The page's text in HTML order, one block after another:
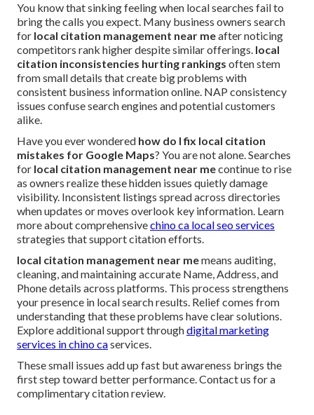
You know that sinking feeling when local searches fail to
bring the calls you expect. Many business owners search
for local citation management near meafter noticing
competitors rank higher despite similar offerings. local
citation inconsistencies hurting rankings often stem
from small details that create big problems with
consistent business information online. NAP consistency
issues confuse search engines and potential customers
alike.
Have you ever wondered how do I fix local citation
mistakes for Google Maps? You are not alone. Searches
for local citation management near mecontinue to rise
as owners realize these hidden issues quietly damage
visibility. Inconsistent listings spread across directories
when updates or moves overlook key information. Learn
more about comprehensivechino ca local seo services
strategies that support citation efforts.
local citation management near memeans auditing,
cleaning, and maintaining accurate Name, Address, and
Phone details across platforms. This process strengthens
your presence in local search results. Relief comes from
understanding that these problems have clear solutions.
Explore additional support throughdigital marketing
services in chino caservices.
These small issues add up fast but awareness brings the
first step toward better performance. Contact us for a
complimentary citation review.